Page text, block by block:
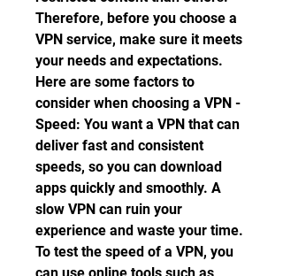
Therefore, before you choose a
VPN service, make sure it meets
your needs and expectations.
Here are some factors to
consider when choosing a VPN -
Speed: You want a VPN that can
deliver fast and consistent
speeds, so you can download
apps quickly and smoothly. A
slow VPN can ruin your
experience and waste your time.
To test the speed of a VPN, you